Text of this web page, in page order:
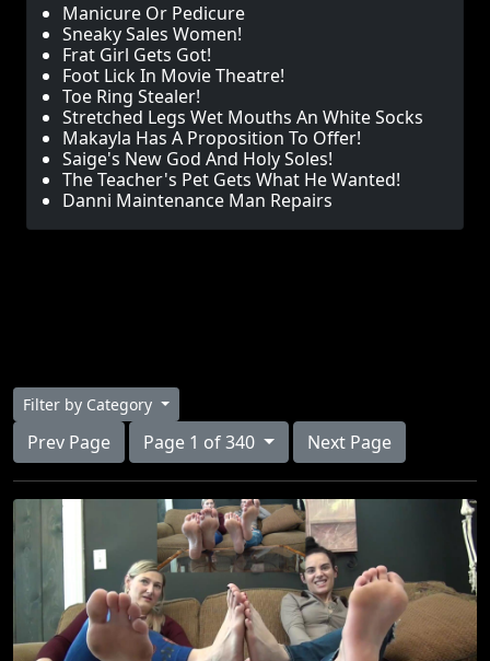
Manicure Or Pedicure
Sneaky Sales Women!
Frat Girl Gets Got!
Foot Lick In Movie Theatre!
Toe Ring Stealer!
Stretched Legs Wet Mouths An White Socks
Makayla Has A Proposition To Offer!
Saige's New God And Holy Soles!
The Teacher's Pet Gets What He Wanted!
Danni Maintenance Man Repairs
Filter by Category
Prev Page Page 1 of 340 Next Page